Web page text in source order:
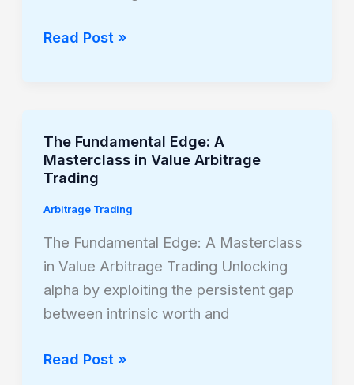
Forex
Strategies
Read Post »
The Fundamental Edge: A
Masterclass in Value Arbitrage
Trading
Arbitrage Trading
The Fundamental Edge: A Masterclass
in Value Arbitrage Trading Unlocking
alpha by exploiting the persistent gap
between intrinsic worth and
The
Fundamental
A
Masterclass
in
Value
Arbitrage
Read Post »